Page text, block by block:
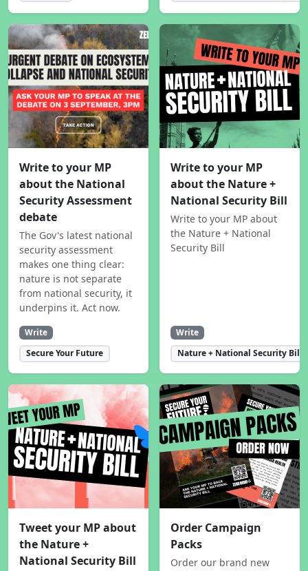
Write to your MP
about the National
Security Assessment
debate
The Gov's latest national
security assessment
makes one thing clear:
nature is not separate
from national security, it
underpins it. Act now.
Write
Secure Your Future
Write to your MP
about the Nature +
National Security Bill
Write to your MP about
the Nature + National
Security Bill
Write
Nature + National Security Bill
Tweet your MP about
the Nature +
National Security Bill
Order Campaign
Packs
Order our brand new